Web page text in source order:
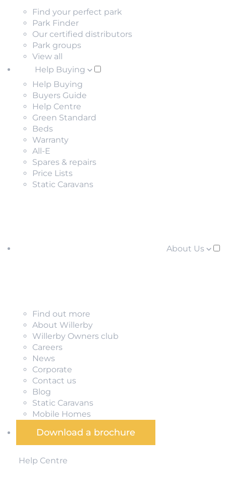
Find your perfect park
Park Finder
Our certified distributors
Park groups
View all
Help Buying
Help Buying
Buyers Guide
Help Centre
Green Standard
Beds
Warranty
All-E
Spares & repairs
Price Lists
Static Caravans
About Us
Find out more
About Willerby
Willerby Owners club
Careers
News
Corporate
Contact us
Blog
Static Caravans
Mobile Homes
Download a brochure
Help Centre